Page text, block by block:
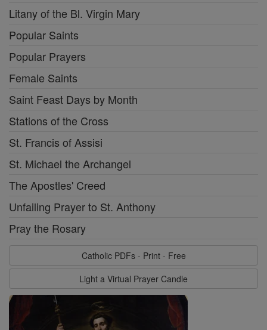
Litany of the Bl. Virgin Mary
Popular Saints
Popular Prayers
Female Saints
Saint Feast Days by Month
Stations of the Cross
St. Francis of Assisi
St. Michael the Archangel
The Apostles' Creed
Unfailing Prayer to St. Anthony
Pray the Rosary
Catholic PDFs - Print - Free
Light a Virtual Prayer Candle